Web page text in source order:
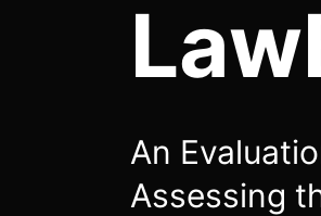
An
Assessing